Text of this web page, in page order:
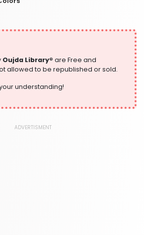
Practice
Oujda Library® are Free and
allowed to be republished or sold.
understanding!
ADVERTISMENT